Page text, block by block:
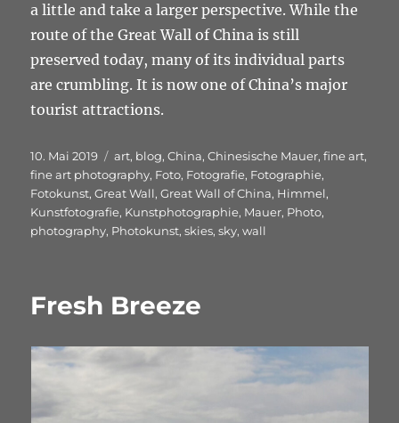
a little and take a larger perspective. While the
route of the Great Wall of China is still
preserved today, many of its individual parts
are crumbling. It is now one of China’s major
tourist attractions.
Veröffentlicht
am
10. Mai 2019 Schlagwörter
art, blog,China,Chinesische Mauer,fine art,
fine art photography, Foto, Fotografie, Fotographie,
Fotokunst,Great Wall,Great Wall of China, Himmel,
Kunstfotografie, Kunstphotographie, Mauer, Photo,
photography, Photokunst,skies,sky,wall
Fresh Breeze